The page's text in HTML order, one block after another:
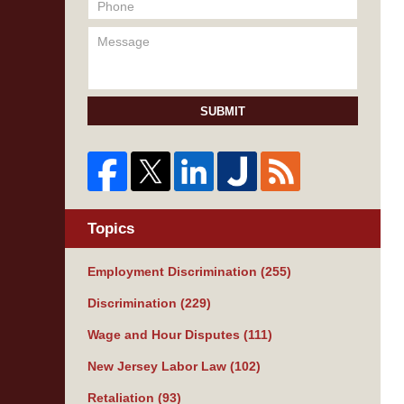
SUBMIT
Topics
Employment Discrimination (255)
Discrimination (229)
Wage and Hour Disputes (111)
New Jersey Labor Law (102)
Retaliation (93)